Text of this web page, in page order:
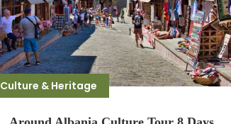
Culture & Heritage